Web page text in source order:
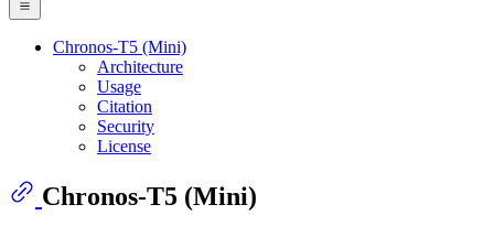
Chronos-T5 (Mini)
Architecture
Usage
Citation
Security
License
Chronos-T5 (Mini)